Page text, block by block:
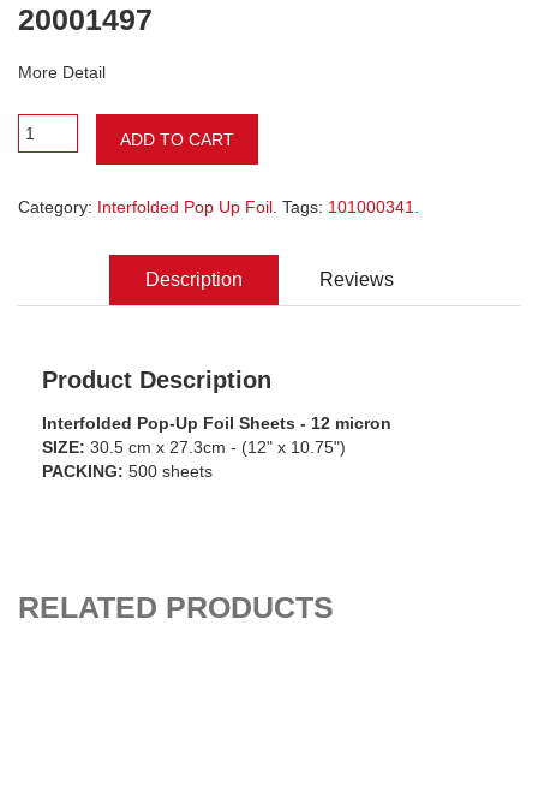
20001497
More Detail
ADD TO CART
Category: Interfolded Pop Up Foil . Tags: 101000341
Description Reviews
Product Description
Interfolded Pop-Up Foil Sheets - 12 micron
SIZE: 30.5 cm x 27.3cm - (12" x 10.75")
PACKING: 500 sheets
RELATED PRODUCTS